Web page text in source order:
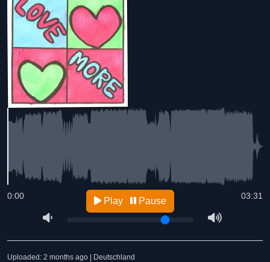
03:31
0:00 Play Pause
Uploaded: 2 months ago | Deutschland